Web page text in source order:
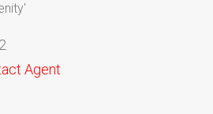
2
Agent
109/79 Marmong Street